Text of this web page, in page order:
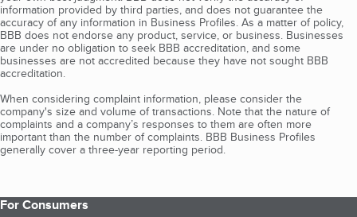
information provided by third parties, and does not guarantee the
accuracy of any information in Business Profiles. As a matter of policy,
BBB does not endorse any product, service, or business. Businesses
are under no obligation to seek BBB accreditation, and some
businesses are not accredited because they have not sought BBB
accreditation.
When considering complaint information, please consider the
company's size and volume of transactions. Note that the nature of
complaints and a company’s responses to them are often more
important than the number of complaints. BBB Business Profiles
generally cover a three-year reporting period.
For Consumers